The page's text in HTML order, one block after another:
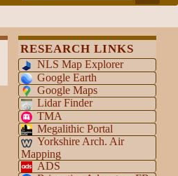
RESEARCH LINKS
NLS Map Explorer
Google Earth
Google Maps
Lidar Finder
TMA
Megalithic Portal
Yorkshire Arch. Air
Mapping
ADS